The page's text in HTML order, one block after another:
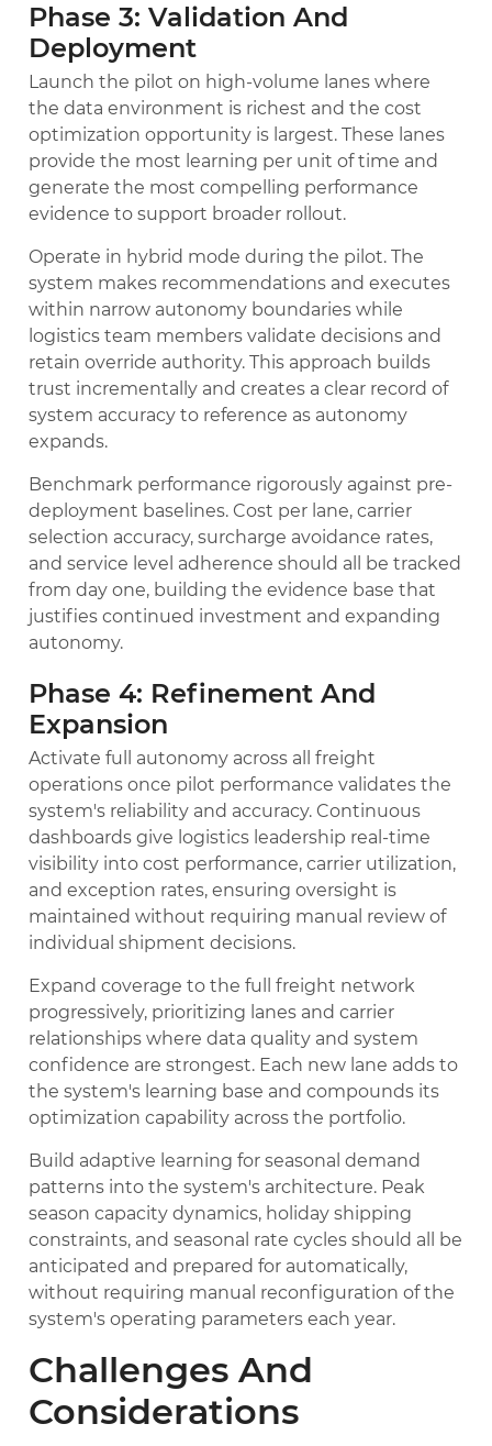
Phase 3: Validation And
Deployment
Launch the pilot on high-volume lanes where
the data environment is richest and the cost
optimization opportunity is largest. These lanes
provide the most learning per unit of time and
generate the most compelling performance
evidence to support broader rollout.
Operate in hybrid mode during the pilot. The
system makes recommendations and executes
within narrow autonomy boundaries while
logistics team members validate decisions and
retain override authority. This approach builds
trust incrementally and creates a clear record of
system accuracy to reference as autonomy
expands.
Benchmark performance rigorously against pre-
deployment baselines. Cost per lane, carrier
selection accuracy, surcharge avoidance rates,
and service level adherence should all be tracked
from day one, building the evidence base that
justifies continued investment and expanding
autonomy.
Phase 4: Refinement And
Expansion
Activate full autonomy across all freight
operations once pilot performance validates the
system's reliability and accuracy. Continuous
dashboards give logistics leadership real-time
visibility into cost performance, carrier utilization,
and exception rates, ensuring oversight is
maintained without requiring manual review of
individual shipment decisions.
Expand coverage to the full freight network
progressively, prioritizing lanes and carrier
relationships where data quality and system
confidence are strongest. Each new lane adds to
the system's learning base and compounds its
optimization capability across the portfolio.
Build adaptive learning for seasonal demand
patterns into the system's architecture. Peak
season capacity dynamics, holiday shipping
constraints, and seasonal rate cycles should all be
anticipated and prepared for automatically,
without requiring manual reconfiguration of the
system's operating parameters each year.
Challenges And
Considerations